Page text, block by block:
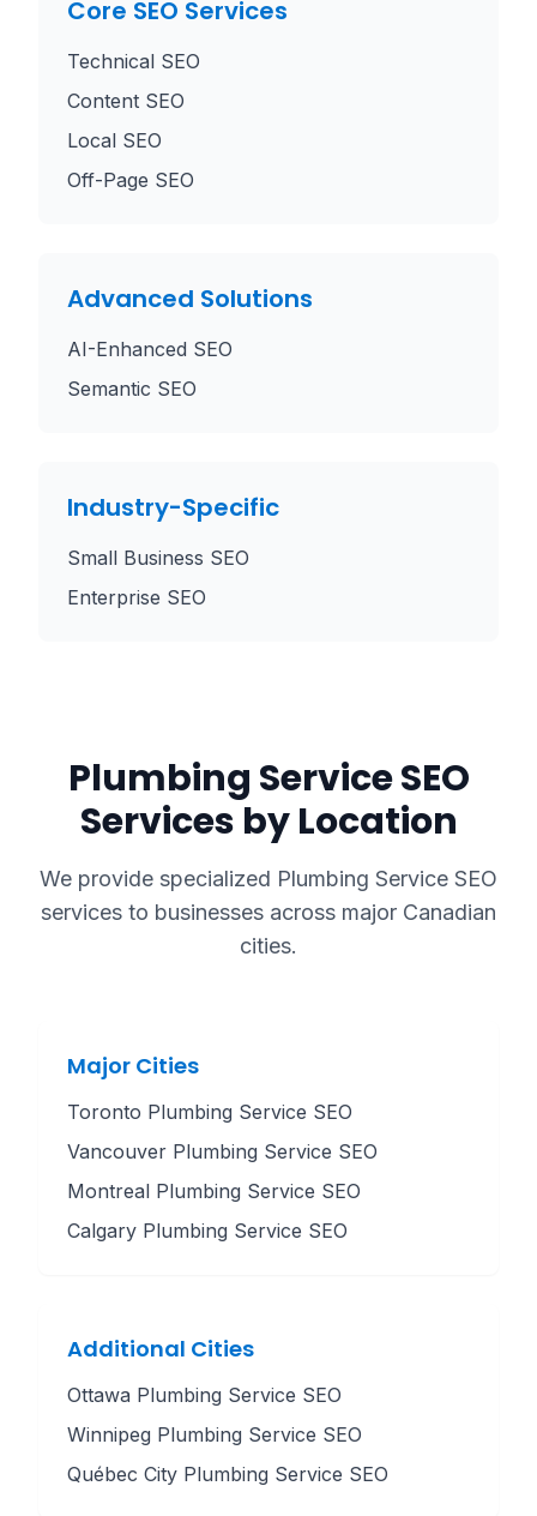
Core SEO Services
Technical SEO
Content SEO
Local SEO
Off-Page SEO
Advanced Solutions
AI-Enhanced SEO
Semantic SEO
Industry-Specific
Small Business SEO
Enterprise SEO
Plumbing ServiceSEO
Services by Location
We provide specialized Plumbing Service SEO
services to businesses across major Canadian
cities.
Major Cities
Toronto Plumbing Service SEO
Vancouver Plumbing Service SEO
Montreal Plumbing Service SEO
Calgary Plumbing Service SEO
Additional Cities
Ottawa Plumbing Service SEO
Winnipeg Plumbing Service SEO
Québec City Plumbing Service SEO